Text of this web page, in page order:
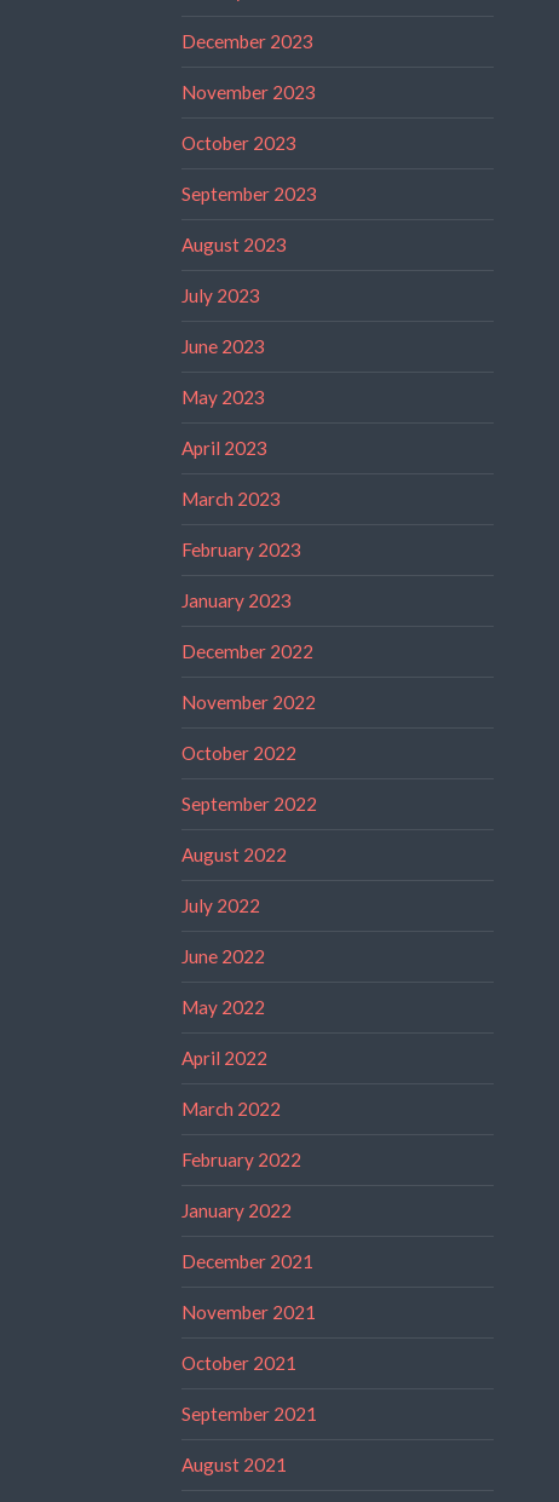
December 2023
November 2023
October 2023
September 2023
August 2023
July 2023
June 2023
May 2023
April 2023
March 2023
February 2023
January 2023
December 2022
November 2022
October 2022
September 2022
August 2022
July 2022
June 2022
May 2022
April 2022
March 2022
February 2022
January 2022
December 2021
November 2021
October 2021
September 2021
August 2021